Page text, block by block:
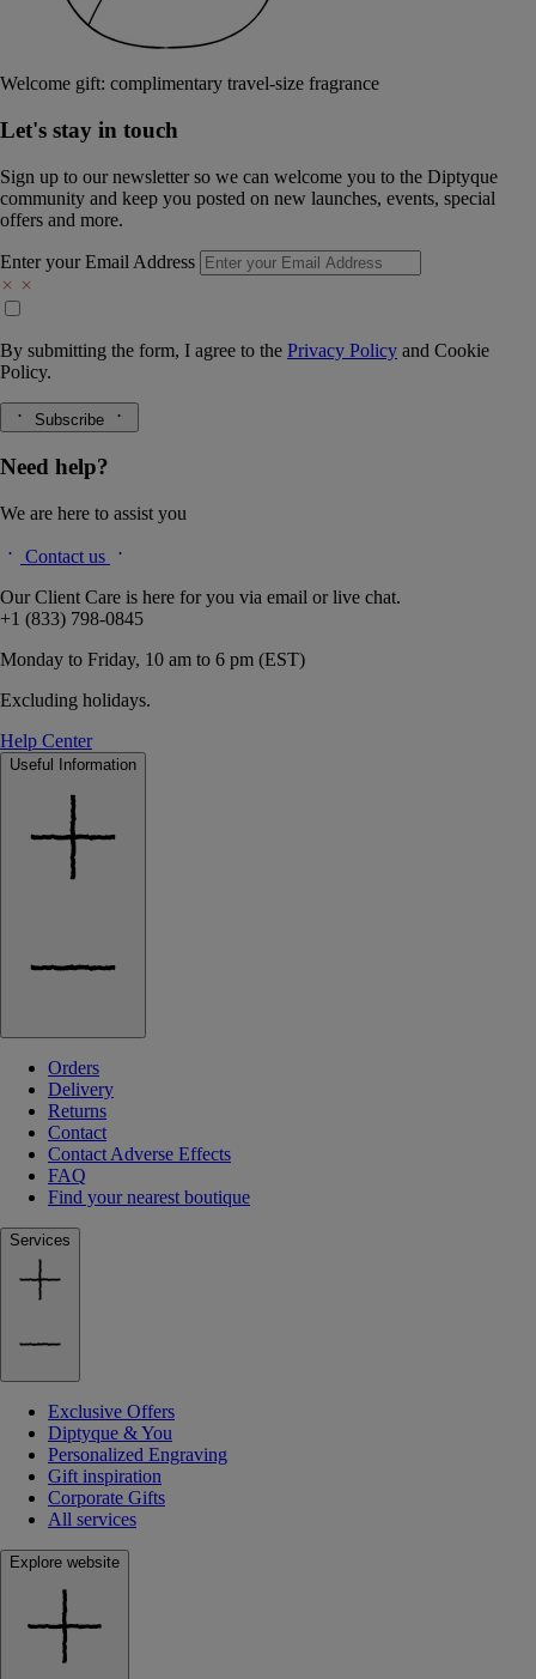
Welcome gift: complimentary travel-size fragrance
Let's stay in touch
Sign up to our newsletter so we can welcome you to the Diptyque
community and keep you posted on new launches, events, special
offers and more.
Enter your Email Address
By submitting the form, I agree to the Privacy Policy and Cookie
Policy.
Subscribe
Need help?
We are here to assist you
Contact us
Our Client Care is here for you via email or live chat.
+1 (833) 798-0845
Monday to Friday, 10 am to 6 pm (EST)
Excluding holidays.
Help Center
Useful Information
Orders
Delivery
Returns
Contact
Contact Adverse Effects
FAQ
Find your nearest boutique
Services
Exclusive Offers
Diptyque & You
Personalized Engraving
Gift inspiration
Corporate Gifts
All services
Explore website